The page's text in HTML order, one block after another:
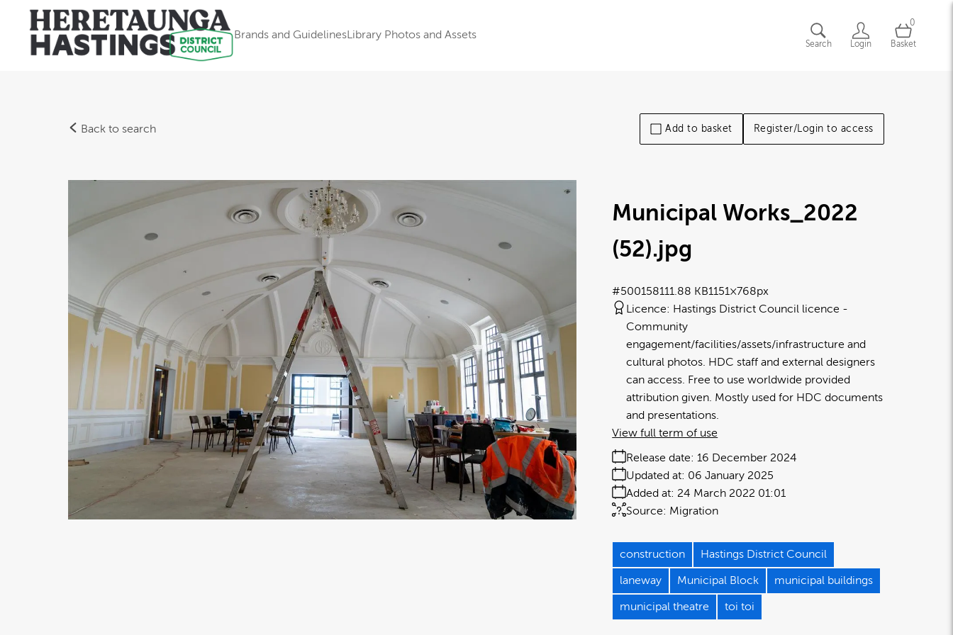
Brands and GuidelinesLibrary Photos and Assets
Search Login
0
Basket
Back to search Add to basket Register/Login to access
Municipal Works_2022
(52).jpg
111.88 KB1151×768px
#500158
Licence: Hastings District Council licence
Community
engagement/facilities/assets/infrastructure and
cultural photos. HDC staff and external designers
can access. Free to use worldwide provided
attribution given. Mostly used for HDC documents
and presentations.
Release date: 16 December 2024
Added at: 24 March 2022 01:01
Updated at: 06 January 2025
Source: Migration
View full term of use
construction Hastings District Council
laneway Municipal Block municipal buildings
municipal theatre toi toi